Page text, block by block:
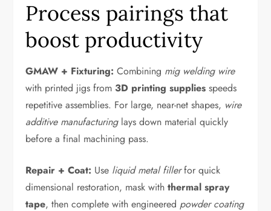
Process pairings that
boost productivity
GMAW + Fixturing: Combining mig welding wire
with printed jigs from 3D printing supplies speeds
repetitive assemblies. For large, near-net shapes, wire
additive manufacturinglays down material quickly
before a final machining pass.
Repair + Coat: Use liquid metal fillerfor quick
dimensional restoration, mask withthermal spray
tape, then complete with engineered powder coating